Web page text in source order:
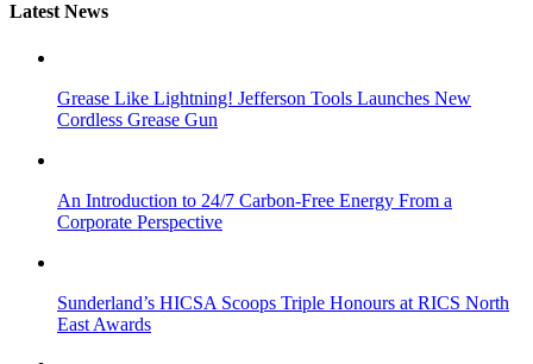
Latest News
Grease Like Lightning! Jefferson Tools Launches New
Cordless Grease Gun
An Introduction to 24/7 Carbon-Free Energy From a
Corporate Perspective
Sunderland’s HICSA Scoops Triple Honours at RICS North
East Awards